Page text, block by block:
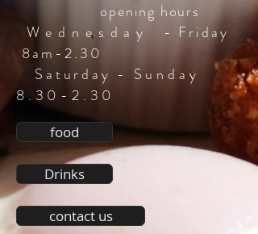
opening hours
Wednesday
- Friday
8am-2.30
Saturday - Sunday
8.30-2.30
food
Drinks
contact us